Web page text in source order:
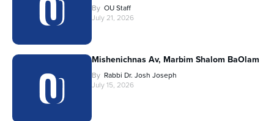
By OU Staff
July 21, 2026
Mishenichnas Av, Marbim Shalom BaOlam
By Rabbi Dr. Josh Joseph
July 15, 2026